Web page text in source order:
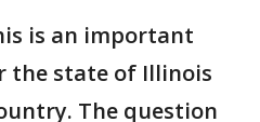
is an important
the state of Illinois
The question